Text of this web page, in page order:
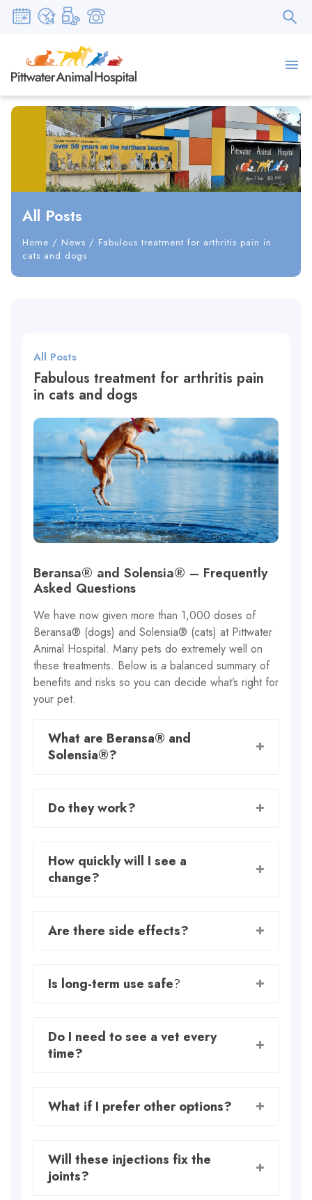
All Posts
Home / News / Fabulous treatment for arthritis pain in
cats and dogs
All Posts
Fabulous treatment for arthritis pain
in cats and dogs
Beransa® and Solensia® – Frequently
Asked Questions
We have now given more than 1,000 doses of
Beransa® (dogs) and Solensia® (cats) at Pittwater
Animal Hospital. Many pets do extremely well on
these treatments. Below is a balanced summary of
benefits and risks so you can decide what’s right for
your pet.
What are Beransa® and
Solensia®?
Do they work?
How quickly will I see a
change?
Are there side effects?
Is long-term use safe?
Do I need to see a vet every
time?
What if I prefer other options?
Will these injections fix the
joints?